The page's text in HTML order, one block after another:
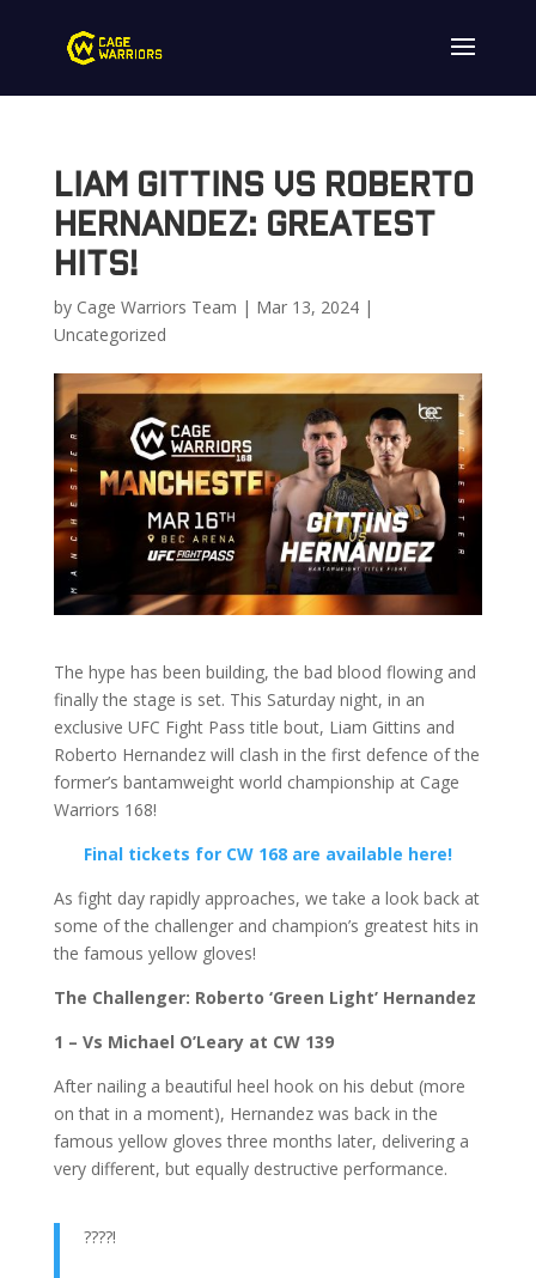
Liam Gittins vs Roberto
Hernandez: Greatest
Hits!
by Cage Warriors Team | Mar 13, 2024|
Uncategorized
The hype has been building, the bad blood flowing and
finally the stage is set. This Saturday night, in an
exclusive UFC Fight Pass title bout, Liam Gittins and
Roberto Hernandez will clash in the first defence of the
former’s bantamweight world championship at Cage
Warriors 168!
Final tickets for CW 168 are available here!
As fight day rapidly approaches, we take a look back at
some of the challenger and champion’s greatest hits in
the famous yellow gloves!
The Challenger: Roberto ‘Green Light’ Hernandez
1 – Vs Michael O’Leary at CW 139
After nailing a beautiful heel hook on his debut (more
on that in a moment), Hernandez was back in the
famous yellow gloves three months later, delivering a
very different, but equally destructive performance.
????!